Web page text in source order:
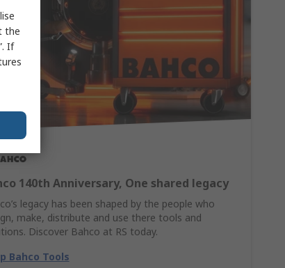
140th Anniversary, One shared legacy
legacy has been shaped by the people who
make, distribute and use there tools and
Discover Bahco at RS today.
Bahco Tools
the
If